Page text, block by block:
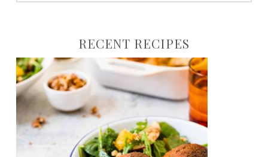
to:
RECENT RECIPES